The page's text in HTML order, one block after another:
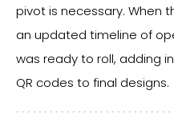
pivot is necessary. When
an updated timeline of
was ready to roll, adding
QR codes to final designs.